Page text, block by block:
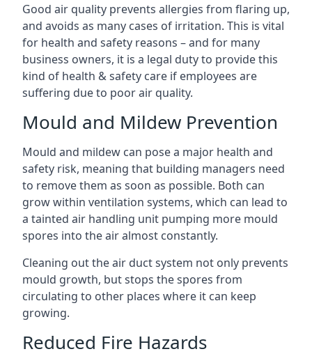
Good air quality prevents allergies from flaring up,
and avoids as many cases of irritation. This is vital
for health and safety reasons – and for many
business owners, it is a legal duty to provide this
kind of health & safety care if employees are
suffering due to poor air quality.
Mould and Mildew Prevention
Mould and mildew can pose a major health and
safety risk, meaning that building managers need
to remove them as soon as possible. Both can
grow within ventilation systems, which can lead to
a tainted air handling unit pumping more mould
spores into the air almost constantly.
Cleaning out the air duct system not only prevents
mould growth, but stops the spores from
circulating to other places where it can keep
growing.
Reduced Fire Hazards